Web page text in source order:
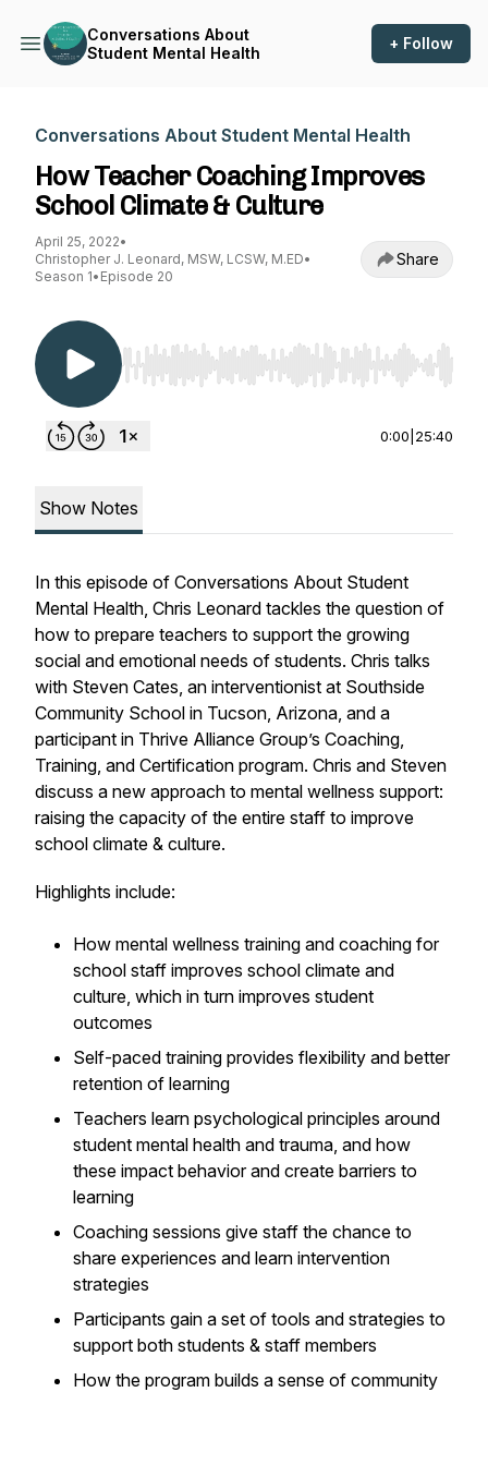
Conversations About
Student Mental Health
+ Follow
Conversations About Student Mental Health
How Teacher Coaching Improves
School Climate & Culture
April 25, 2022•
Christopher J. Leonard, MSW, LCSW, M.ED•
Season 1• Episode 20
Share
Use Left/Right to seek, Home/End to jump to
0:00 25:40
Show Notes
In this episode of Conversations About Student
Mental Health, Chris Leonard tackles the question of
how to prepare teachers to support the growing
social and emotional needs of students. Chris talks
with Steven Cates, an interventionist at Southside
Community School in Tucson, Arizona, and a
participant in Thrive Alliance Group’s Coaching,
Training, and Certification program. Chris and Steven
discuss a new approach to mental wellness support:
raising the capacity of the entire staff to improve
school climate & culture.
Highlights include:
How mental wellness training and coaching for
school staff improves school climate and
culture, which in turn improves student
outcomes
Self-paced training provides flexibility and better
retention of learning
Teachers learn psychological principles around
student mental health and trauma, and how
these impact behavior and create barriers to
learning
Coaching sessions give staff the chance to
share experiences and learn intervention
strategies
Participants gain a set of tools and strategies to
support both students & staff members
How the program builds a sense of community